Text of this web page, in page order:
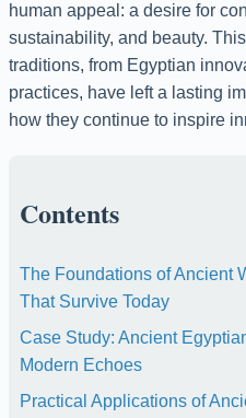
human appeal: a desire for
sustainability, and beauty.
traditions, from Egyptian
practices, have left a lasting
how they continue to inspire
Contents
The Foundations of Ancient
That Survive Today
Case Study: Ancient
Modern Echoes
Practical Applications of